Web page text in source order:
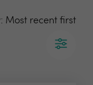
Most recent first